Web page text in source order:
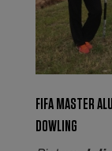
FIFA MASTER
DOWLING